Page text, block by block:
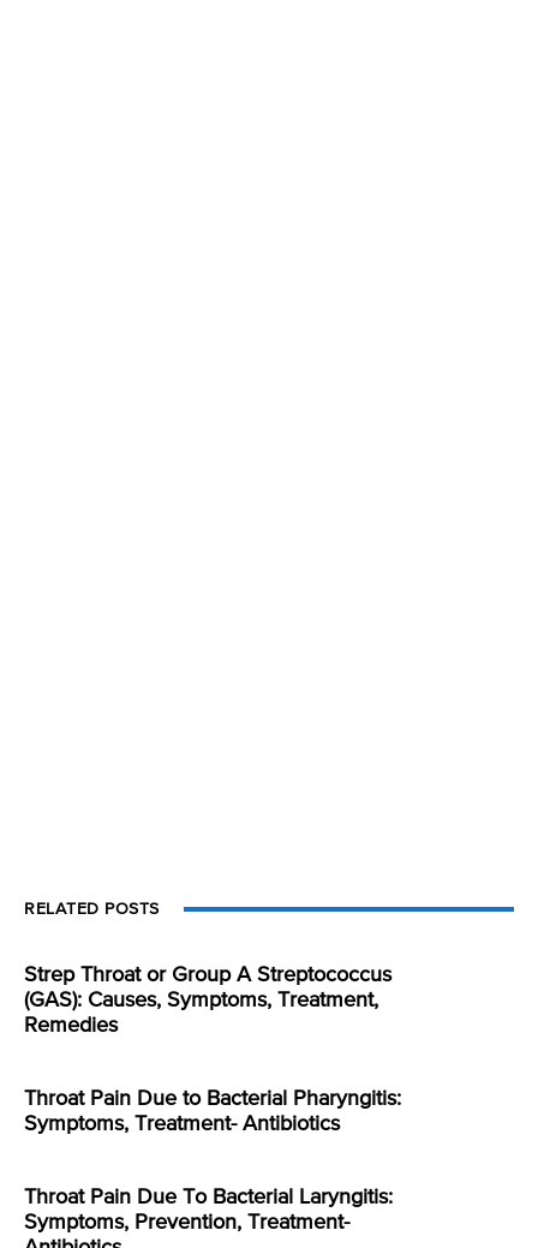
RELATED POSTS
Strep Throat or Group A Streptococcus
(GAS): Causes, Symptoms, Treatment,
Remedies
Throat Pain Due to Bacterial Pharyngitis:
Symptoms, Treatment- Antibiotics
Throat Pain Due To Bacterial Laryngitis:
Symptoms, Prevention, Treatment-